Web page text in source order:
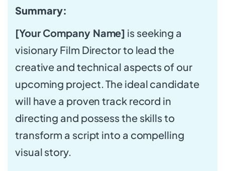
Summary:
[Your Company Name] is seeking a
visionary Film Director to lead the
creative and technical aspects of our
upcoming project. The ideal candidate
will have a proven track record in
directing and possess the skills to
transform a script into a compelling
visual story.